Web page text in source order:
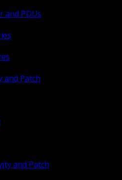
and PDUs
and Patch
and Patch